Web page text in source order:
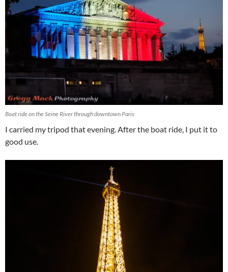
Boat ride on the Seine River through downtown Paris
I carried my tripod that evening. After the boat ride, I put it to
good use.